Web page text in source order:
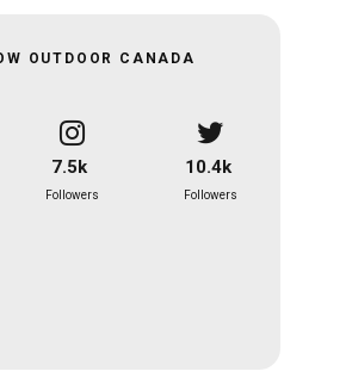
OUTDOOR CANADA
7.5k
Followers
10.4k
Followers